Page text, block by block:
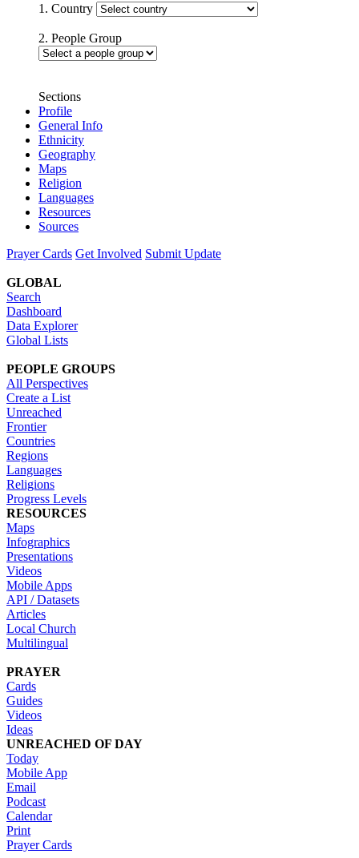
1. Country
2. People Group
Sections
Profile
General Info
Ethnicity
Geography
Maps
Religion
Languages
Resources
Sources
Prayer Cards Get Involved Submit Update
GLOBAL
Search
Dashboard
Data Explorer
Global Lists
PEOPLE GROUPS
All Perspectives
Create a List
Unreached
Frontier
Countries
Regions
Languages
Religions
Progress Levels
RESOURCES
Maps
Infographics
Presentations
Videos
Mobile Apps
API / Datasets
Articles
Local Church
Multilingual
PRAYER
Cards
Guides
Videos
Ideas
UNREACHED OF DAY
Today
Mobile App
Email
Podcast
Calendar
Print
Prayer Cards